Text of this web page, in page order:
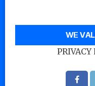
WE
PRIVACY